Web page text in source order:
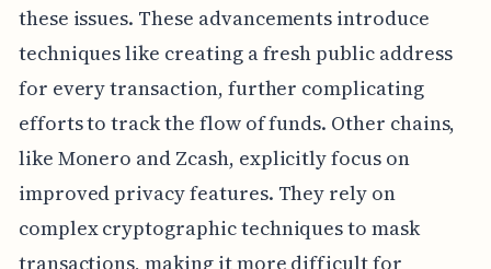
these issues. These advancements introduce
techniques like creating a fresh public address
for every transaction, further complicating
efforts to track the flow of funds. Other chains,
like Monero and Zcash, explicitly focus on
improved privacy features. They rely on
complex cryptographic techniques to mask
transactions, making it more difficult for